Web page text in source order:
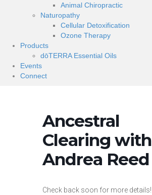
Animal Chiropractic
Naturopathy
Cellular Detoxification
Ozone Therapy
Products
dōTERRA Essential Oils
Events
Connect
Ancestral
Clearing with
Andrea Reed
Check back soon for more details!